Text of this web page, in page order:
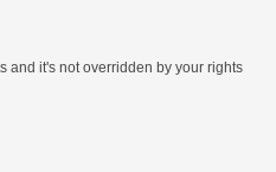
it's not overridden by your rights